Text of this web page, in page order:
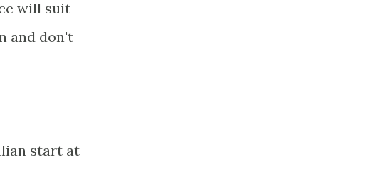
will suit
and don't
start at